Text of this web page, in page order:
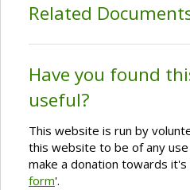
Related
Have you found
useful?
This website is run by
this website to be of any
make a donation towards it's
form'.